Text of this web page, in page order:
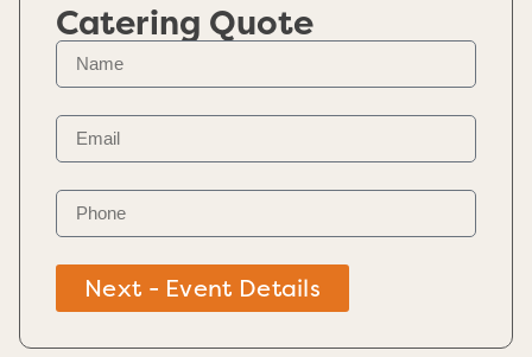
Catering Quote
Next - Event Details